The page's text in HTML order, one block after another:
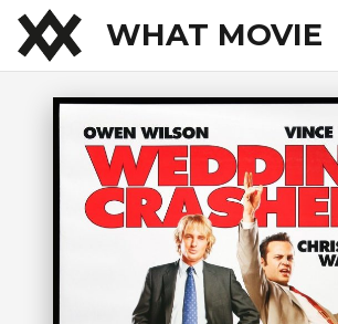
WHAT MOVIE